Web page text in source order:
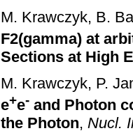
M. Krawczyk, B.
F2(gamma) at
Sections at High
M. Krawczyk, P.
e+e- and Photon
the Photon, Nucl.